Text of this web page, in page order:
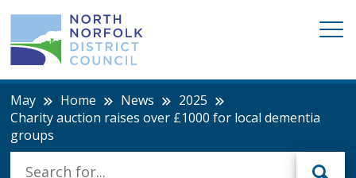
May Home News
2025
Charity auction raises over £1000 for local dementia
groups